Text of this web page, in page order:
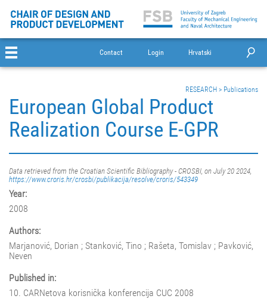
Contact Login Hrvatski
RESEARCH > Publications
European Global Product
Realization Course E-GPR
Data retrieved from the Croatian Scientific Bibliography - CROSBI, on July 20 2024,
https://www.croris.hr/crosbi/publikacija/resolve/croris/543349
Year:
2008
Authors:
Marjanović, Dorian ; Stanković, Tino ; Rašeta, Tomislav ; Pavković,
Neven
Published in:
10. CARNetova korisnička konferencija CUC 2008